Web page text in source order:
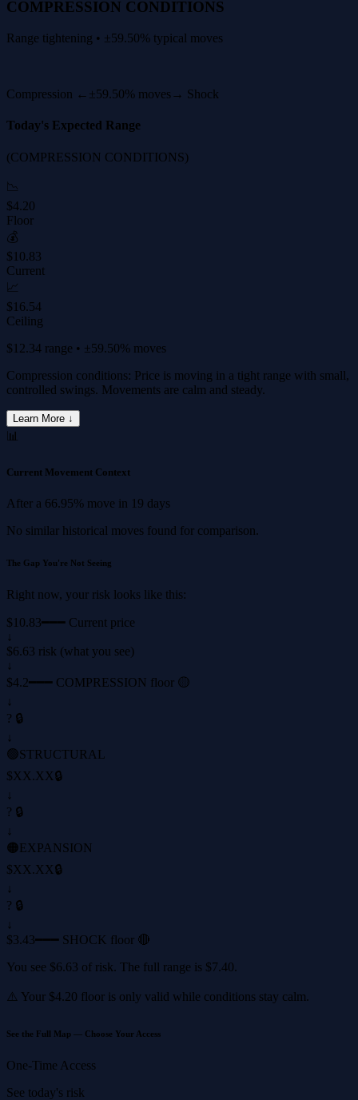
COMPRESSION CONDITIONS
Range tightening • ±59.50% typical moves
Compression ← ±59.50% moves→ Shock
Today's Expected Range
(COMPRESSION CONDITIONS)
📉
$4.20
Floor
💰
$10.83
Current
📈
$16.54
Ceiling
$12.34 range • ±59.50% moves
Compression conditions: Price is moving in a tight range with small,
controlled swings. Movements are calm and steady.
Learn More ↓
📊
Current Movement Context
After a 66.95% move in 19 days
No similar historical moves found for comparison.
The Gap You're Not Seeing
Right now, your risk looks like this:
$10.83━━━ Current price
↓
$6.63 risk (what you see)
↓
$4.2━━━ COMPRESSION floor 🟡
↓
? 🔒
↓
🟢STRUCTURAL
$XX.XX🔒
↓
? 🔒
↓
🟠EXPANSION
$XX.XX🔒
↓
? 🔒
↓
$3.43━━━ SHOCK floor 🔴
You see $6.63 of risk. The full range is $7.40.
⚠️ Your $4.20 floor is only valid while conditions stay calm.
See the Full Map — Choose Your Access
One-Time Access
See today's risk